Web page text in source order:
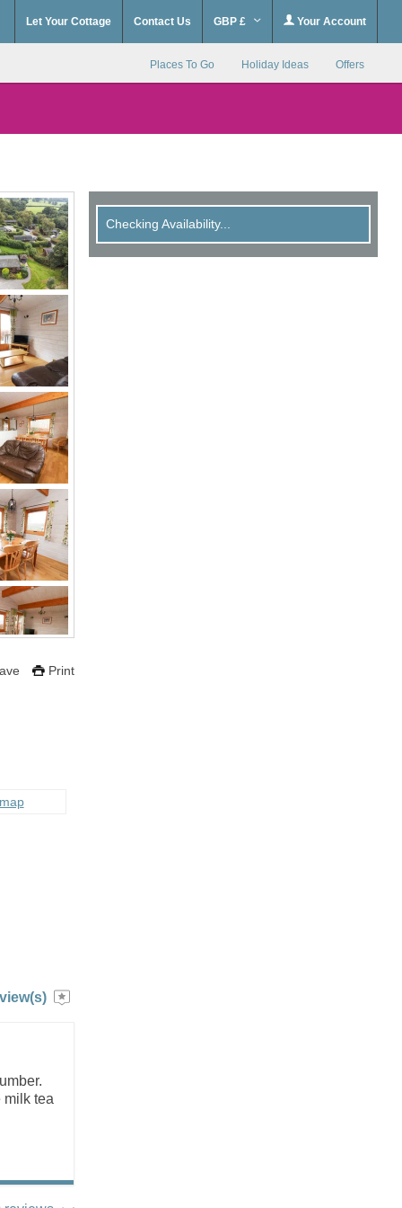
Let Your Cottage Contact Us GBP £ Your Account
Places To Go Holiday Ideas Offers
Print
Checking Availability...
milk tea